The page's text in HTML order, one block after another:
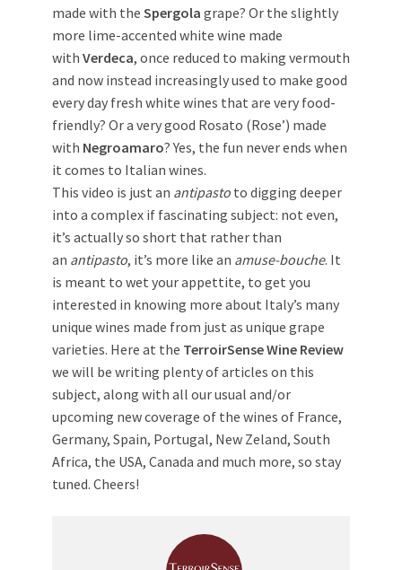
made with the Spergola grape? Or the slightly
more lime-accented white wine made
with Verdeca, once reduced to making vermouth
and now instead increasingly used to make good
every day fresh white wines that are very food-
friendly? Or a very good Rosato (Rose’) made
with Negroamaro? Yes, the fun never ends when
it comes to Italian wines.
This video is just an antipasto to digging deeper
into a complex if fascinating subject: not even,
it’s actually so short that rather than
an antipasto, it’s more like an amuse-bouche. It
is meant to wet your appettite, to get you
interested in knowing more about Italy’s many
unique wines made from just as unique grape
varieties. Here at the TerroirSense Wine Review
we will be writing plenty of articles on this
subject, along with all our usual and/or
upcoming new coverage of the wines of France,
Germany, Spain, Portugal, New Zeland, South
Africa, the USA, Canada and much more, so stay
tuned. Cheers!